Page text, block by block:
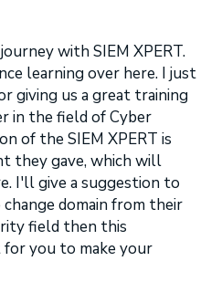
with SIEM XPERT.
learning over here. I just
giving us a great training
in the field of Cyber
of the SIEM XPERT is
they gave, which will
I'll give a suggestion to
domain from their
field then this
you to make your